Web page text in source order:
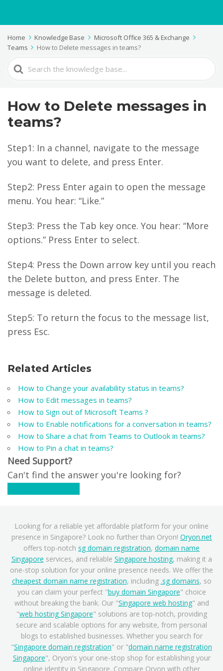
Home Knowledge Base
Microsoft Office 365 & Exchange
Teams
How to Delete messages in teams?
Search
For
How to Delete messages in
teams?
Step1: In a channel, navigate to the message
you want to delete, and press Enter.
Step2: Press Enter again to open the message
menu. You hear: “Like.”
Step3: Press the Tab key once. You hear: “More
options.” Press Enter to select.
Step4: Press the Down arrow key until you reach
the Delete button, and press Enter. The
message is deleted.
Step5: To return the focus to the message list,
press Esc.
Related Articles
How to Change your availability status in teams?
How to Edit messages in teams?
How to Sign out of Microsoft Teams ?
How to Enable notifications for a conversation in teams?
How to Share a chat from Teams to Outlook in teams?
How to Pin a chat in teams?
Need Support?
Can't find the answer you're looking for?
Looking for a reliable yet affordable platform for your online
presence in Singapore? Look no further than Oryon! Oryon.net
offers top-notch sg domain registration, domain name
Singapore services, and reliable Singapore hosting, making it a
one-stop solution for your online presence needs. We offer the
cheapest domain name registration, including .sg domains, so
you can claim your perfect "buy domain Singapore" choice
without breaking the bank. Our "Singapore web hosting" and
"web hosting Singapore" solutions are top-notch, providing
secure and scalable options for any website, from personal
blogs to established businesses. Whether you search for
"Singapore domain registration" or "domain name registration
Singapore", Oryon's your one-stop shop for establishing your
online identity in Singapore. Compare Oryon with other